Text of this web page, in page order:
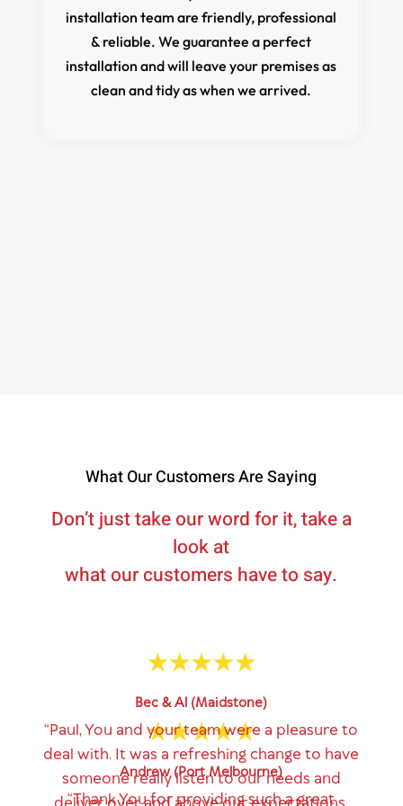
installation team are friendly, professional
& reliable. We guarantee a perfect
installation and will leave your premises as
clean and tidy as when we arrived.
What Our Customers Are Saying
Don’t just take our word for it, take a
look at
what our customers have to say.
Bec & Al (Maidstone)
“Paul, You and your team were a pleasure to
deal with. It was a refreshing change to have
someone really listen to our needs and
Andrew (Port Melbourne)
“Thank You for providing such a great